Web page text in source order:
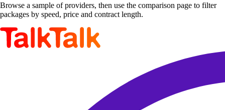
Browse a sample of providers, then use the comparison page to filter
packages by speed, price and contract length.